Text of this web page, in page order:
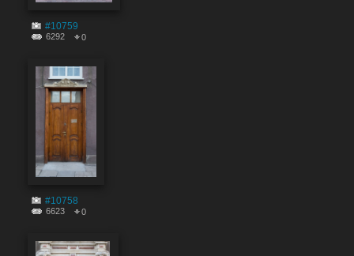
#10759
6292 0
#10758
6623 0